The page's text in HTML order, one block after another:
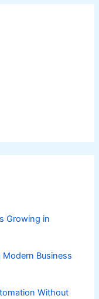
Growing in
Business
Without